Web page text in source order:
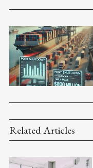
Related Articles